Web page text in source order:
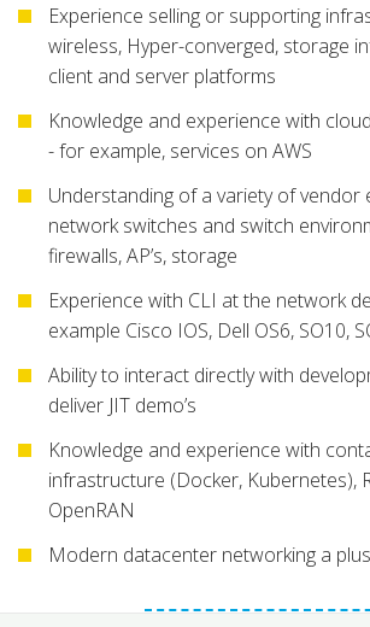
Experience selling or supporting
wireless, Hyper-converged, storage
client and server platforms
Knowledge and experience with
- for example, services on AWS
Understanding of a variety of vendor
network switches and switch
firewalls, AP’s, storage
Experience with CLI at the network
example Cisco IOS, Dell OS6, SO10,
Ability to interact directly with
deliver JIT demo’s
Knowledge and experience with
infrastructure (Docker, Kubernetes),
OpenRAN
Modern datacenter networking a plus